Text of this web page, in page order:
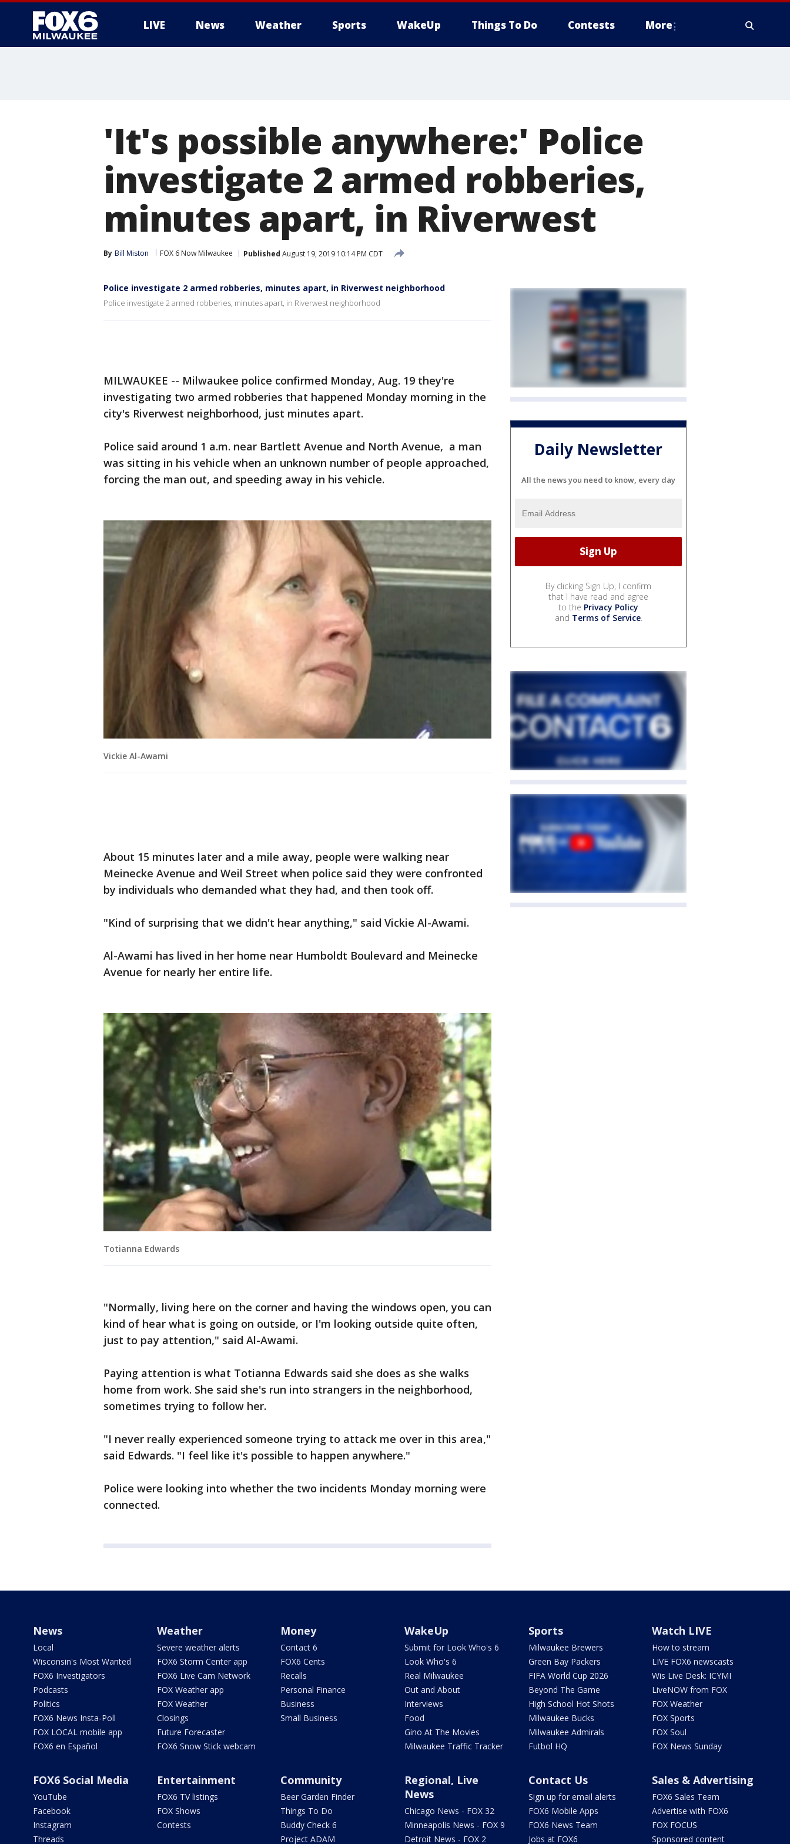
LIVE News Weather Sports WakeUp Things To Do Contests More
'It's possible anywhere:' Police
investigate 2 armed robberies,
minutes apart, in Riverwest
By Bill Miston FOX 6 Now Milwaukee Published August 19, 2019 10:14 PM CDT
Police investigate 2 armed robberies, minutes apart, in Riverwest neighborhood
Police investigate 2 armed robberies, minutes apart, in Riverwest neighborhood
MILWAUKEE -- Milwaukee police confirmed Monday, Aug. 19 they're
investigating two armed robberies that happened Monday morning in the
city's Riverwest neighborhood, just minutes apart.
Police said around 1 a.m. near Bartlett Avenue and North Avenue, a man
was sitting in his vehicle when an unknown number of people approached,
forcing the man out, and speeding away in his vehicle.
Vickie Al-Awami
About 15 minutes later and a mile away, people were walking near
Meinecke Avenue and Weil Street when police said they were confronted
by individuals who demanded what they had, and then took off.
"Kind of surprising that we didn't hear anything," said Vickie Al-Awami.
Al-Awami has lived in her home near Humboldt Boulevard and Meinecke
Avenue for nearly her entire life.
Totianna Edwards
"Normally, living here on the corner and having the windows open, you can
kind of hear what is going on outside, or I'm looking outside quite often,
just to pay attention," said Al-Awami.
Paying attention is what Totianna Edwards said she does as she walks
home from work. She said she's run into strangers in the neighborhood,
sometimes trying to follow her.
"I never really experienced someone trying to attack me over in this area,"
said Edwards. "I feel like it's possible to happen anywhere."
Police were looking into whether the two incidents Monday morning were
connected.
Daily Newsletter
All the news you need to know, every day
By clicking Sign Up, I confirm
that I have read and agree
to the Privacy Policy
and Terms of Service.
News
Local
Wisconsin's Most Wanted
FOX6 Investigators
Podcasts
Politics
FOX6 News Insta-Poll
FOX LOCAL mobile app
FOX6 en Español
Weather
Severe weather alerts
FOX6 Storm Center app
FOX6 Live Cam Network
FOX Weather app
FOX Weather
Closings
Future Forecaster
FOX6 Snow Stick webcam
Money
Contact 6
FOX6 Cents
Recalls
Personal Finance
Business
Small Business
WakeUp
Submit for Look Who's 6
Look Who's 6
Real Milwaukee
Out and About
Interviews
Food
Gino At The Movies
Milwaukee Traffic Tracker
Sports
Milwaukee Brewers
Green Bay Packers
FIFA World Cup 2026
Beyond The Game
High School Hot Shots
Milwaukee Bucks
Milwaukee Admirals
Futbol HQ
Watch LIVE
How to stream
LIVE FOX6 newscasts
Wis Live Desk: ICYMI
LiveNOW from FOX
FOX Weather
FOX Sports
FOX Soul
FOX News Sunday
FOX6 Social Media
YouTube
Facebook
Instagram
Threads
Entertainment
FOX6 TV listings
FOX Shows
Contests
Community
Beer Garden Finder
Things To Do
Buddy Check 6
Project ADAM
Regional, Live
News
Chicago News - FOX 32
Minneapolis News - FOX 9
Detroit News - FOX 2
Contact Us
Sign up for email alerts
FOX6 Mobile Apps
FOX6 News Team
Jobs at FOX6
Sales & Advertising
FOX6 Sales Team
Advertise with FOX6
FOX FOCUS
Sponsored content